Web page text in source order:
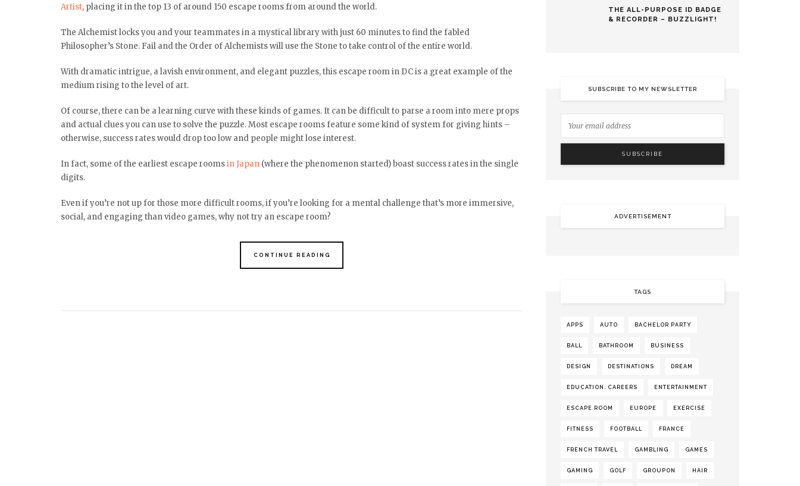
Artist, placing it in the top 13 of around 150 escape rooms from around the world.
The Alchemist locks you and your teammates in a mystical library with just 60 minutes to find the fabled
Philosopher’s Stone. Fail and the Order of Alchemists will use the Stone to take control of the entire world.
With dramatic intrigue, a lavish environment, and elegant puzzles, this escape room in DC is a great example of the
medium rising to the level of art.
Of course, there can be a learning curve with these kinds of games. It can be difficult to parse a room into mere props
and actual clues you can use to solve the puzzle. Most escape rooms feature some kind of system for giving hints –
otherwise, success rates would drop too low and people might lose interest.
In fact, some of the earliest escape roomsin Japan (where the phenomenon started) boast success rates in the single
digits.
Even if you’re not up for those more difficult rooms, if you’re looking for a mental challenge that’s more immersive,
social, and engaging than video games, why not try an escape room?
CONTINUE READING
THE ALL-PURPOSE ID BADGE
& RECORDER – BUZZLIGHT!
SUBSCRIBE TO MY NEWSLETTER
ADVERTISEMENT
TAGS
APPS AUTO BACHELOR PARTY
BALL BATHROOM BUSINESS
DESIGN DESTINATIONS DREAM
EDUCATION. CAREERS ENTERTAINMENT
ESCAPE ROOM EUROPE EXERCISE
FITNESS FOOTBALL FRANCE
FRENCH TRAVEL GAMBLING GAMES
GAMING GOLF GROUPON HAIR